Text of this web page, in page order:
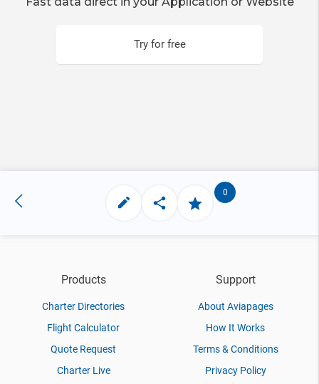
Try for free
0
Products
Charter Directories
Flight Calculator
Quote Request
Charter Live
Support
About Aviapages
How It Works
Terms & Conditions
Privacy Policy